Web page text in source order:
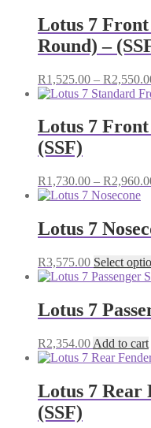
Lotus 7
Round) –
R1,525.00 – R
Lotus 7
(SSF)
R1,730.00 – R
Lotus 7
R3,575.00 Select
Lotus 7
R2,354.00 Add to cart
Lotus 7 Rear
(SSF)